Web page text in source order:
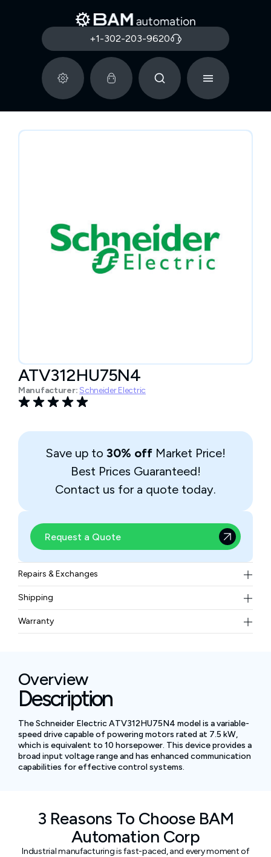
+1-302-203-9620
ATV312HU75N4
Manufacturer:Schneider Electric
Save up to 30% off Market Price!
Best Prices Guaranteed!
Contact us for a quote today.
Request a Quote
Repairs & Exchanges
To know more about our repair and exchange policy,
pleasecontact us.
Shipping
Free ground shipping for less than 50lbs.
Warranty
Overview
Description
The Schneider Electric ATV312HU75N4 model is a variable-
speed drive capable of powering motors rated at 7.5 kW,
which is equivalent to 10 horsepower. This device provides a
broad input voltage range and has enhanced communication
capabilities for effective control systems.
3 Reasons To Choose BAM
Automation Corp
Industrial manufacturing is fast-paced, and every moment of